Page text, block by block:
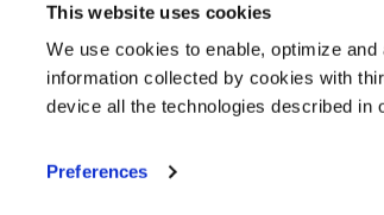
This website uses cookies
We use cookies to enable, optimize
information collected by cookies with
device all the technologies described in
Preferences